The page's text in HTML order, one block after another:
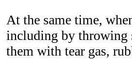
At the same time,
including by throwing
them with tear gas,